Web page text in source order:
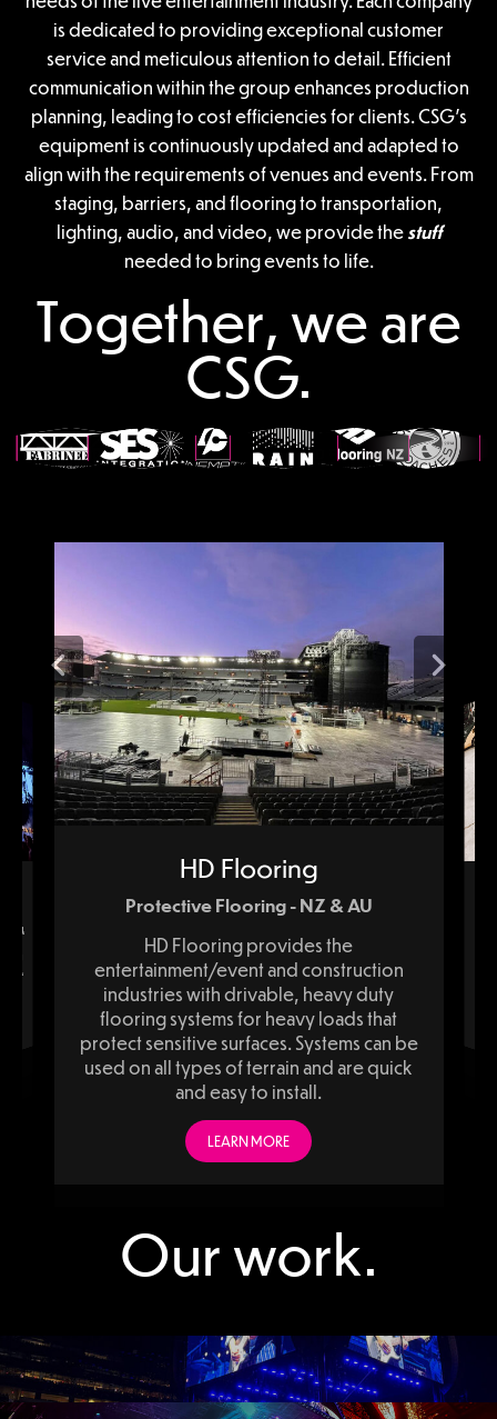
is dedicated to providing exceptional customer
service and meticulous attention to detail. Efficient
communication within the group enhances production
planning, leading to cost efficiencies for clients. CSG’s
equipment is continuously updated and adapted to
align with the requirements of venues and events. From
staging, barriers, and flooring to transportation,
lighting, audio, and video, we provide thestuff
needed to bring events to life.
Together, we are
CSG.
HD Flooring
Protective Flooring - NZ & AU
HD Flooring provides the
entertainment/event and construction
industries with drivable, heavy duty
flooring systems for heavy loads that
protect sensitive surfaces. Systems can be
used on all types of terrain and are quick
and easy to install.
LEARN MORE
Our work.